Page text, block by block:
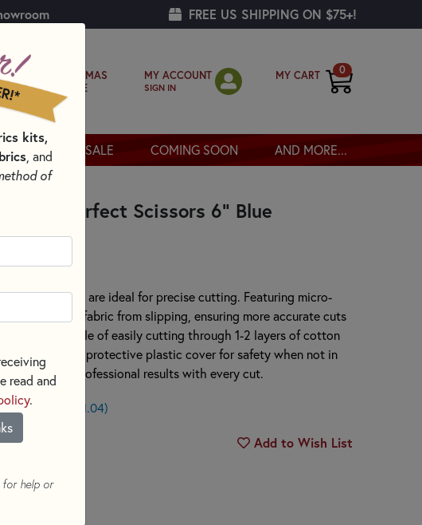
FREE US SHIPPING ON $75+!
CHRISTMAS
SHOPPE
MY ACCOUNT
SIGN IN
MY CART 0
THREAD SALE COMING SOON AND MORE...
Perfect Scissors 6" Blue
reviews)
fabric scissors are ideal for precise cutting. Featuring micro-
prevent the fabric from slipping, ensuring more accurate cuts
edges. Capable of easily cutting through 1-2 layers of cotton
come with a protective plastic cover for safety when not in
clean, professional results with every cut.
earn $1.04)
Add to Wish List
kits,
, and
of
read and
.
for help or